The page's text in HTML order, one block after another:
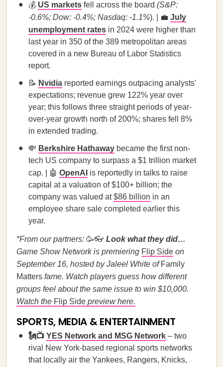
💰 US markets fell across the board (S&P:
-0.6%; Dow: -0.4%; Nasdaq: -1.1%). | 💼 July
unemployment rates in 2024 were higher than
last year in 350 of the 389 metropolitan areas
covered in a new Bureau of Labor Statistics
report.
📝 Nvidia reported earnings outpacing analysts'
expectations; revenue grew 122% year over
year; this follows three straight periods of year-
over-year growth north of 200%; shares fell 8%
in extended trading.
💸 Berkshire Hathaway became the first non-
tech US company to surpass a $1 trillion market
cap. | 🤖 OpenAI is reportedly in talks to raise
capital at a valuation of $100+ billion; the
company was valued at$86 billion in an
employee share sale completed earlier this
year.
*From our partners: 🥳👓 Look what they did…
Game Show Network is premiering Flip Side on
September 16, hosted by Jaleel White of Family
Matters fame. Watch players guess how different
groups feel about the same issue to win $10,000.
Watch the Flip Side preview here.
SPORTS, MEDIA & ENTERTAINMENT
🗽📺 YES Network and MSG Network – two
rival New York-based regional sports networks
that locally air the Yankees, Rangers, Knicks,